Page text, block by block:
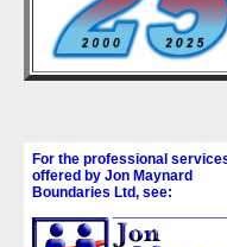
For the professional
offered by Jon Maynard
Boundaries Ltd, see: